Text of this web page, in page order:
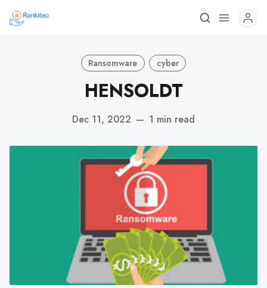
Ransomware cyber
HENSOLDT
Dec 11, 2022 — 1 min read